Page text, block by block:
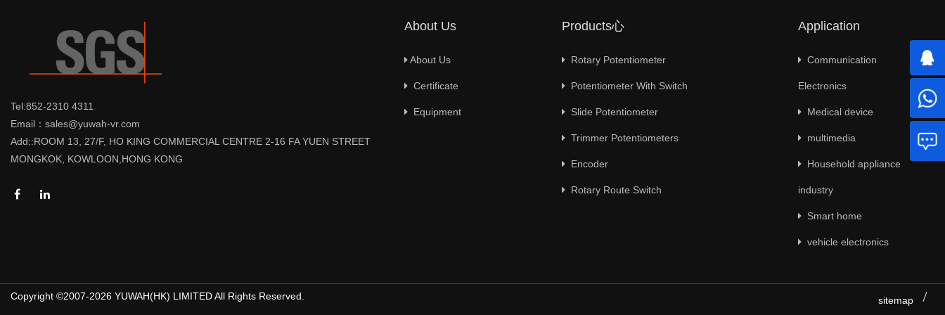
Tel:852-2310 4311
Email：sales@yuwah-vr.com
Add::ROOM 13, 27/F, HO KING COMMERCIAL CENTRE 2-16 FA YUEN STREET
MONGKOK, KOWLOON,HONG KONG
About Us
About Us
Certificate
Equipment
Products心
Rotary Potentiometer
Potentiometer With Switch
Slide Potentiometer
Trimmer Potentiometers
Encoder
Rotary Route Switch
Application
Communication
Electronics
Medical device
multimedia
Household appliance
industry
Smart home
vehicle electronics
Copyright ©2007-2026 YUWAH(HK) LIMITED All Rights Reserved. sitemap